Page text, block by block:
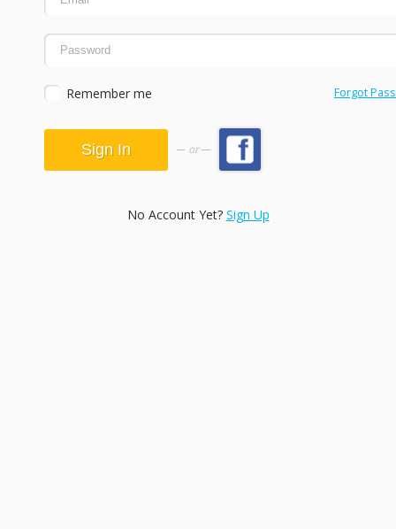
Remember me Forgot
or
No Account Yet? Sign Up